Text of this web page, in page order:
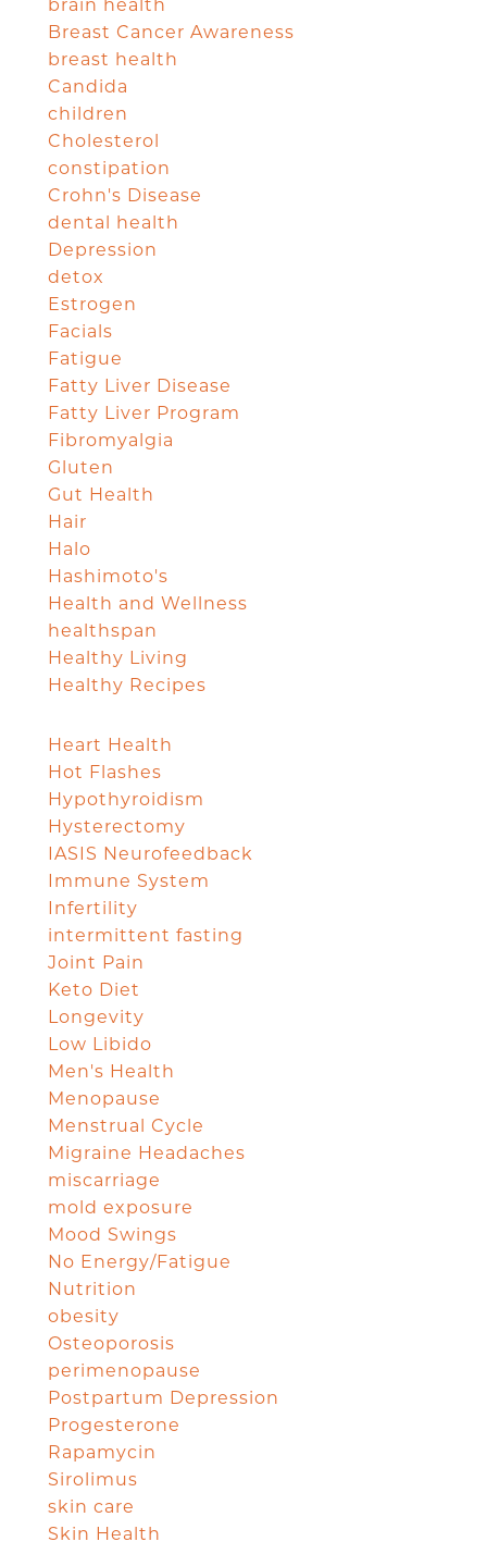
brain health
Breast Cancer Awareness
breast health
Candida
children
Cholesterol
constipation
Crohn's Disease
dental health
Depression
detox
Estrogen
Facials
Fatigue
Fatty Liver Disease
Fatty Liver Program
Fibromyalgia
Gluten
Gut Health
Hair
Halo
Hashimoto's
Health and Wellness
healthspan
Healthy Living
Healthy Recipes
Heart Health
Hot Flashes
Hypothyroidism
Hysterectomy
IASIS Neurofeedback
Immune System
Infertility
intermittent fasting
Joint Pain
Keto Diet
Longevity
Low Libido
Men's Health
Menopause
Menstrual Cycle
Migraine Headaches
miscarriage
mold exposure
Mood Swings
No Energy/Fatigue
Nutrition
obesity
Osteoporosis
perimenopause
Postpartum Depression
Progesterone
Rapamycin
Sirolimus
skin care
Skin Health